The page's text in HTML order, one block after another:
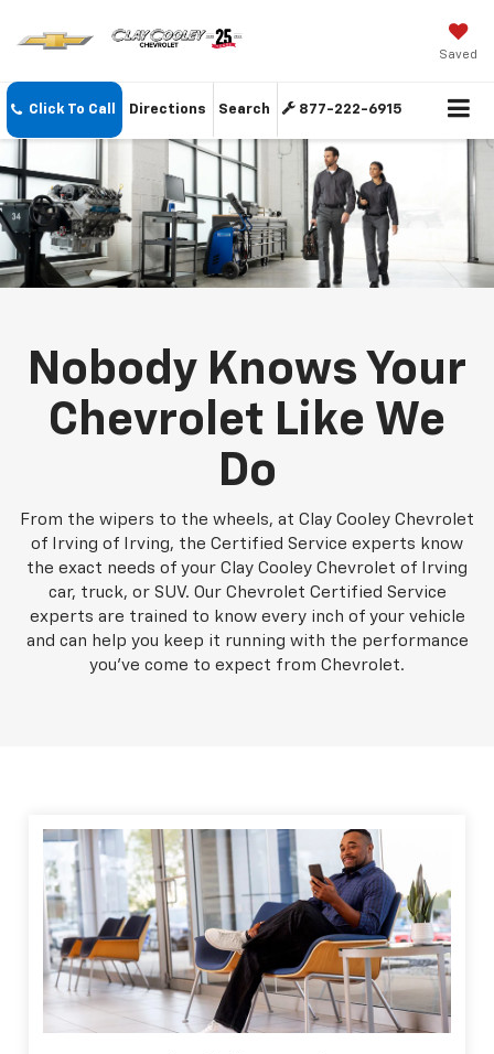
Saved
Click To Call Directions Search 877-222-6915
Nobody Knows Your
Chevrolet Like We
Do
From the wipers to the wheels, at Clay Cooley Chevrolet
of Irving of Irving, the Certified Service experts know
the exact needs of your Clay Cooley Chevrolet of Irving
car, truck, or SUV. Our Chevrolet Certified Service
experts are trained to know every inch of your vehicle
and can help you keep it running with the performance
you've come to expect from Chevrolet.